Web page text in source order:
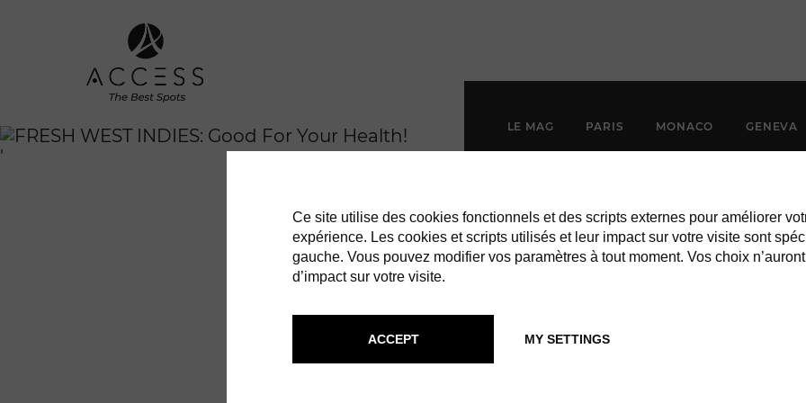
LE MAG PARIS MONACO GENEVA
'
Ce site utilise des cookies fonctionnels et des scripts externes pour améliorer
expérience. Les cookies et scripts utilisés et leur impact sur votre visite sont
gauche. Vous pouvez modifier vos paramètres à tout moment. Vos choix
d’impact sur votre visite.
MY SETTINGS
ACCEPT